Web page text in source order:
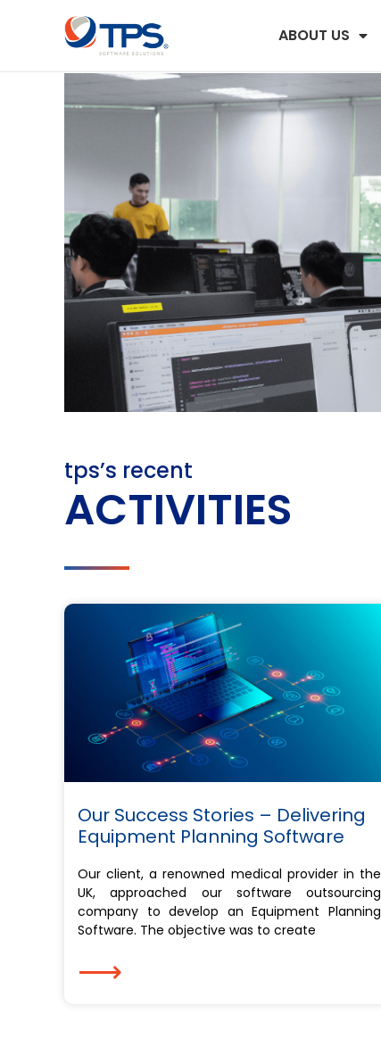
ABOUT US
tps’s recent
ACTIVITIES
Our Success Stories – Delivering
Equipment Planning Software
Our client, a renowned medical provider in the
UK, approached our software outsourcing
company to develop an Equipment Planning
Software. The objective was to create
⟶